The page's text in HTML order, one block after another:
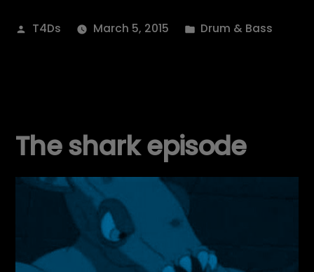
Posted
T4Ds March 5, 2015
Posted
Drum & Bass
The shark episode